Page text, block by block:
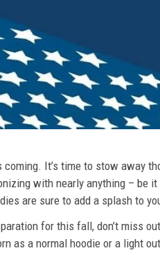
coming. It’s time to stow away
with nearly anything – be
are sure to add a splash to
for this fall, don’t miss
as a normal hoodie or a light